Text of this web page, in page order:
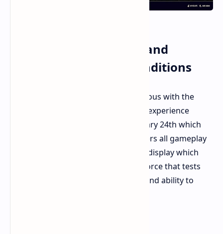
The Raiders Hurricane and
Southern Italy Map Conditions
The Rust Belt becomes more dangerous with the
arrival of Raiders. Southern Italy will experience
massive Hurricane landfall on February 24th which
brings a new Map Condition that alters all gameplay
elements. The effect creates a visual display which
additionally functions as a physical force that tests
your endurance and shooting skills and ability to